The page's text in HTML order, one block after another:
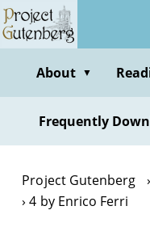
Skip
to
contentAbout ▼
Frequently
Project Gutenberg
4 by Enrico Ferri